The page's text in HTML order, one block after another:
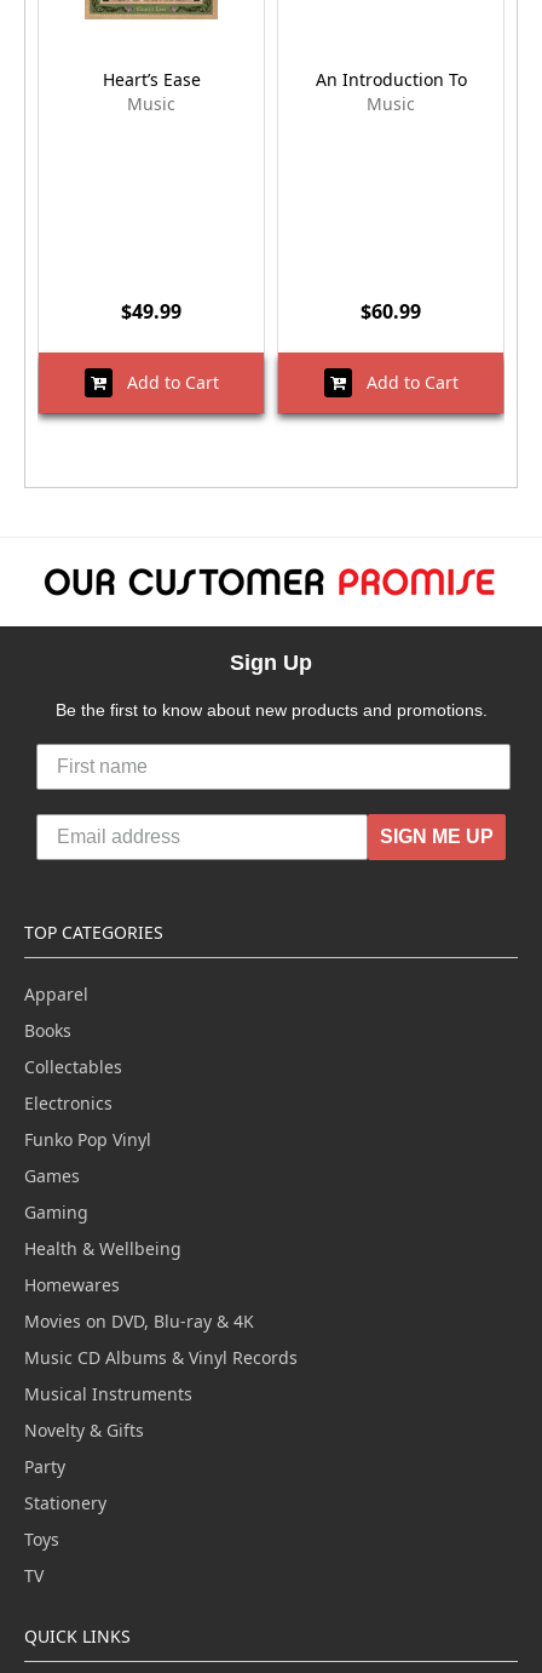
Heart’s Ease
Music
$49.99
Add to Cart
An Introduction To
Music
$60.99
Add to Cart
Sign Up
Be the first to know about new products and promotions.
SIGN ME UP
TOP CATEGORIES
Apparel
Books
Collectables
Electronics
Funko Pop Vinyl
Games
Gaming
Health & Wellbeing
Homewares
Movies on DVD, Blu-ray & 4K
Music CD Albums & Vinyl Records
Musical Instruments
Novelty & Gifts
Party
Stationery
Toys
TV
QUICK LINKS